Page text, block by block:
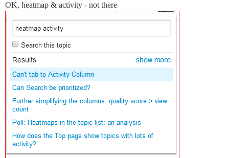
OK, heatmap & activity - not there